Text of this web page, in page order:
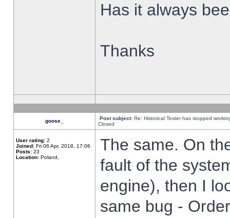
Has it always
Thanks
goose_ Post subject: Re: Historical Tester has stopped
Closed
User rating: 2
Joined: Fri 06 Apr, 2018, 17:06
Posts: 23
Location: Poland,
The same. On
fault of the
engine), then I
same bug -